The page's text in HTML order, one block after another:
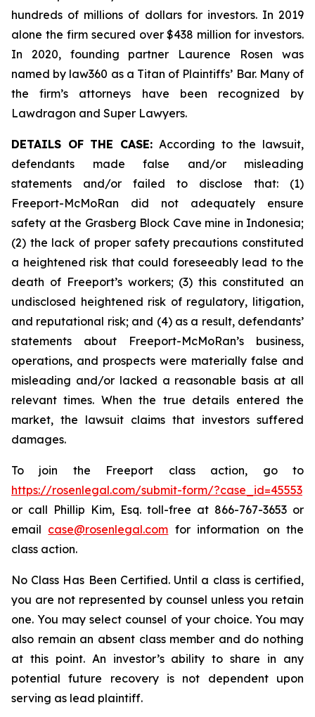
hundreds of millions of dollars for investors. In 2019
alone the firm secured over $438 million for investors.
In 2020, founding partner Laurence Rosen was
named by law360 as a Titan of Plaintiffs’ Bar. Many of
the firm’s attorneys have been recognized by
Lawdragon and Super Lawyers.
DETAILS OF THE CASE:According to the lawsuit,
defendants made false and/or misleading
statements and/or failed to disclose that: (1)
Freeport-McMoRan did not adequately ensure
safety at the Grasberg Block Cave mine in Indonesia;
(2) the lack of proper safety precautions constituted
a heightened risk that could foreseeably lead to the
death of Freeport’s workers; (3) this constituted an
undisclosed heightened risk of regulatory, litigation,
and reputational risk; and (4) as a result, defendants’
statements about Freeport-McMoRan’s business,
operations, and prospects were materially false and
misleading and/or lacked a reasonable basis at all
relevant times. When the true details entered the
market, the lawsuit claims that investors suffered
damages.
To join the Freeport class action, go to
https://rosenlegal.com/submit-form/?case_id=45553
or call Phillip Kim, Esq. toll-free at 866-767-3653 or
email case@rosenlegal.com for information on the
class action.
No Class Has Been Certified. Until a class is certified,
you are not represented by counsel unless you retain
one. You may select counsel of your choice. You may
also remain an absent class member and do nothing
at this point. An investor’s ability to share in any
potential future recovery is not dependent upon
serving as lead plaintiff.